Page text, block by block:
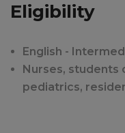
Eligibility
English -
Nurses, students
pediatrics,